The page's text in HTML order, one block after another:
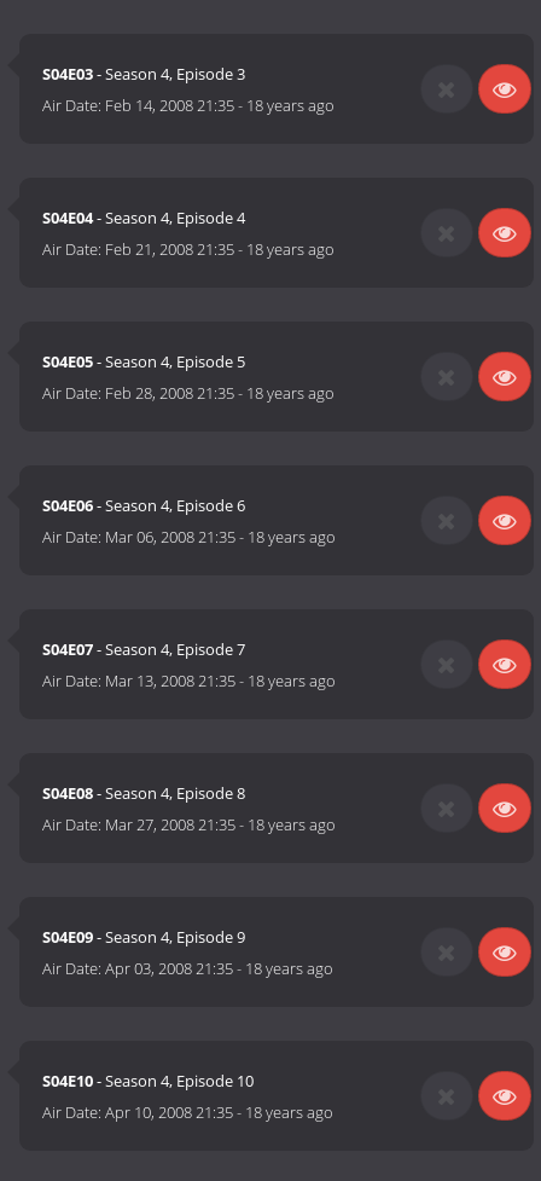
S04E03- Season 4, Episode 3
Air Date: Feb 14, 2008 21:35- 18 years ago
S04E04- Season 4, Episode 4
Air Date: Feb 21, 2008 21:35- 18 years ago
S04E05- Season 4, Episode 5
Air Date: Feb 28, 2008 21:35- 18 years ago
S04E06- Season 4, Episode 6
Air Date: Mar 06, 2008 21:35- 18 years ago
S04E07- Season 4, Episode 7
Air Date: Mar 13, 2008 21:35- 18 years ago
S04E08- Season 4, Episode 8
Air Date: Mar 27, 2008 21:35- 18 years ago
S04E09- Season 4, Episode 9
Air Date:Apr 03, 2008 21:35- 18 years ago
S04E10- Season 4, Episode 10
Air Date:Apr 10, 2008 21:35- 18 years ago